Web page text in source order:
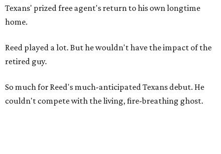
Texans' prized free agent's return to his own longtime
home.
Reed played a lot. But he wouldn't have the impact of the
retired guy.
So much for Reed's much-anticipated Texans debut. He
couldn't compete with the living, fire-breathing ghost.